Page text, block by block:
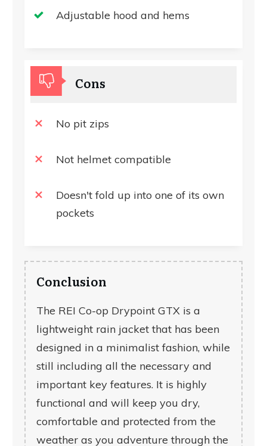
Adjustable hood and hems
Cons
No pit zips
Not helmet compatible
Doesn't fold up into one of its own
pockets
Conclusion
The REI Co-op Drypoint GTX is a
lightweight rain jacket that has been
designed in a minimalist fashion, while
still including all the necessary and
important key features. It is highly
functional and will keep you dry,
comfortable and protected from the
weather as you adventure through the